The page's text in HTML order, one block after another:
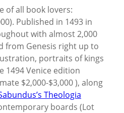
of all book lovers:
Published in 1493 in
with almost 2,000
from Genesis right up to
portraits of kings
1494 Venice edition
$2,000-$3,000 ), along
Theologia
boards (Lot